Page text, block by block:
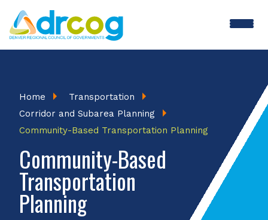
Skip
to
main
Breadcrumb
Home
Transportation
Corridor and Subarea Planning
Community-Based Transportation Planning
Community-Based
Transportation
Planning